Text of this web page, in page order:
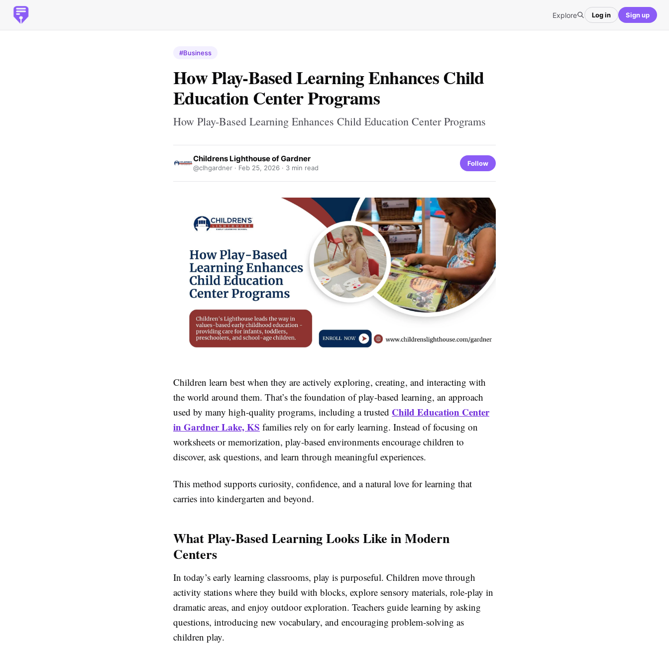
Explore Log in Sign up
#Business
How Play-Based Learning Enhances Child
Education Center Programs
How Play-Based Learning Enhances Child Education Center Programs
Childrens Lighthouse of Gardner
@clhgardner · Feb 25, 2026 · 3 min read
Follow
Children learn best when they are actively exploring, creating, and interacting with
the world around them. That’s the foundation of play-based learning, an approach
used by many high-quality programs, including a trusted Child Education Center
in Gardner Lake, KS families rely on for early learning. Instead of focusing on
worksheets or memorization, play-based environments encourage children to
discover, ask questions, and learn through meaningful experiences.
This method supports curiosity, confidence, and a natural love for learning that
carries into kindergarten and beyond.
What Play-Based Learning Looks Like in Modern
Centers
In today’s early learning classrooms, play is purposeful. Children move through
activity stations where they build with blocks, explore sensory materials, role-play in
dramatic areas, and enjoy outdoor exploration. Teachers guide learning by asking
questions, introducing new vocabulary, and encouraging problem-solving as
children play.